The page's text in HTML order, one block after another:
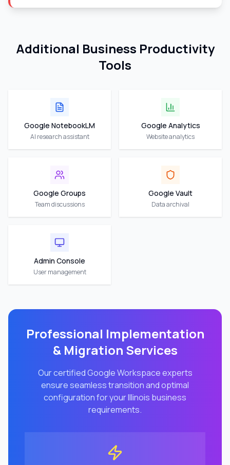
Additional Business Productivity
Tools
Google NotebookLM
AI research assistant
Google Analytics
Website analytics
Google Groups
Team discussions
Google Vault
Data archival
Admin Console
User management
Professional Implementation
& Migration Services
Our certified Google Workspace experts
ensure seamless transition and optimal
configuration for yourIllinois business
requirements.